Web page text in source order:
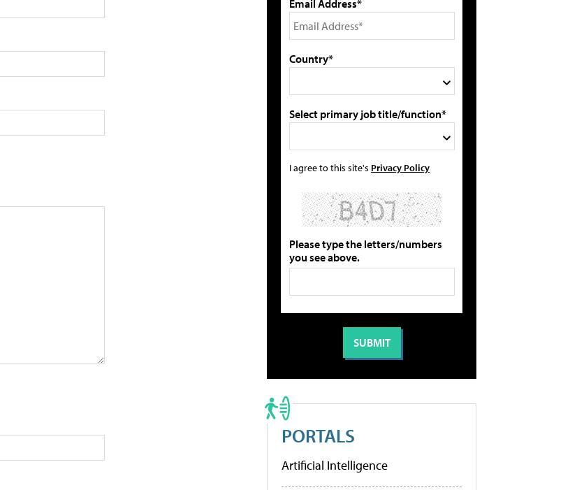
Email Address*
Country*
Select primary job title/function*
I agree to this site's Privacy Policy
Please type the letters/numbers
you see above.
PORTALS
Artificial Intelligence